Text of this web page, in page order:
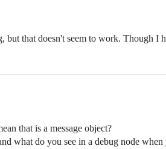
but that doesn't seem to work. Though I
that is a message object?
what do you see in a debug node